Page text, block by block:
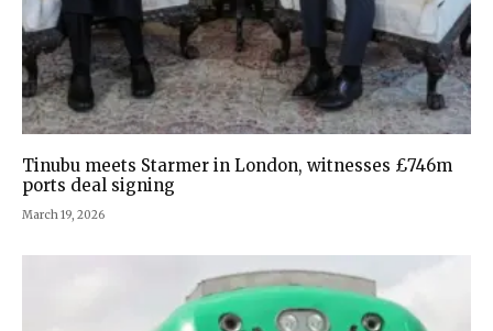
Tinubu meets Starmer in London, witnesses £746m
ports deal signing
March 19, 2026